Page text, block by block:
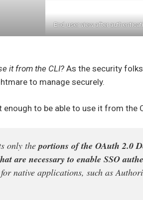
End-user view after
it from the CLI? As the security
to manage securely.
to be able to use it from the
only theportions of the OAuth 2.0
are necessary to enable SSO
native applications, such as